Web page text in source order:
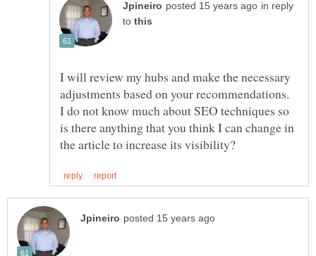
in reply
to
I will review my hubs and make the necessary
adjustments based on your recommendations.
I do not know much about SEO techniques so
is there anything that you think I can change in